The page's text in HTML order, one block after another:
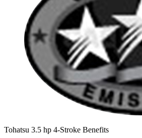
Tohatsu 3.5 hp 4-Stroke Benefits